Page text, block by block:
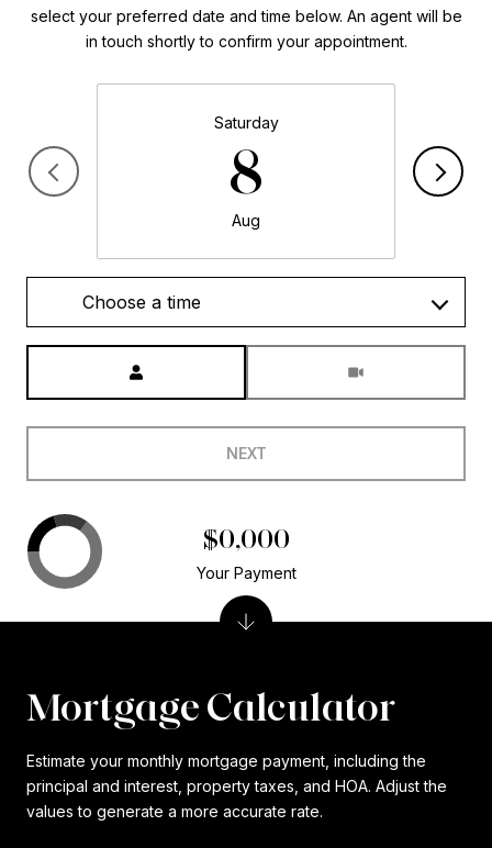
select your preferred date and time below. An agent will be
in touch shortly to confirm your appointment.
Saturday
8
Aug
Choose a time
NEXT
Mortgage Calculator
Estimate your monthly mortgage payment, including the
principal and interest, property taxes, and HOA. Adjust the
values to generate a more accurate rate.
$0,000
Your Payment